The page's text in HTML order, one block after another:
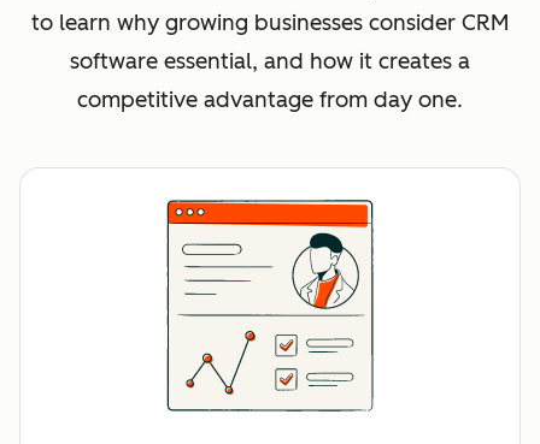
to learn why growing businesses consider CRM
software essential, and how it creates a
competitive advantage from day one.